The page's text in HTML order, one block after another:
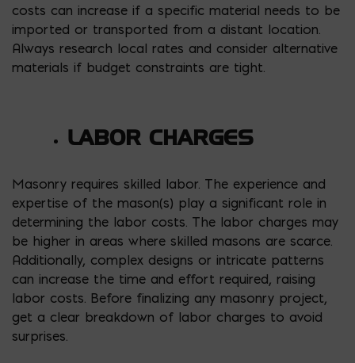
costs can increase if a specific material needs to be
imported or transported from a distant location.
Always research local rates and consider alternative
materials if budget constraints are tight.
LABOR CHARGES
Masonry requires skilled labor. The experience and
expertise of the mason(s) play a significant role in
determining the labor costs. The labor charges may
be higher in areas where skilled masons are scarce.
Additionally, complex designs or intricate patterns
can increase the time and effort required, raising
labor costs. Before finalizing any masonry project,
get a clear breakdown of labor charges to avoid
surprises.